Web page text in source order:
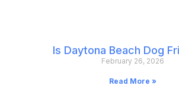
Is Daytona Beach Dog
February 26, 2026
Read More »